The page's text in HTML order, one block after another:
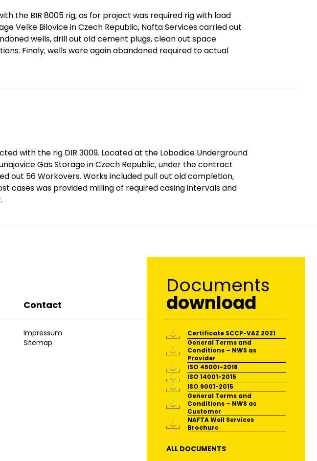
the BIR 8005 rig, as for project was required rig with load
Velke Bilovice in Czech Republic, Nafta Services carried out
wells, drill out old cement plugs, clean out space
Finaly, wells were again abandoned required to actual
with the rig DIR 3009. Located at the Lobodice Underground
Gas Storage in Czech Republic, under the contract
out 56 Workovers. Works included pull out old completion,
cases was provided milling of required casing intervals and
Contact
Impressum
Sitemap
Documents
download
Certificate SCCP-VAZ 2021
General Terms and
Conditions – NWS as
Provider
ISO 45001-2018
ISO 14001-2015
ISO 9001-2015
General Terms and
Conditions – NWS as
Customer
NAFTA Well Services
Brochure
ALL DOCUMENTS